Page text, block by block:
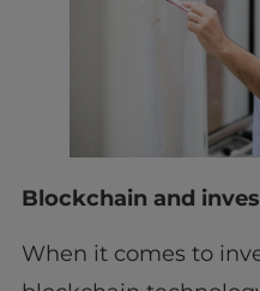
Blockchain and
When it comes to